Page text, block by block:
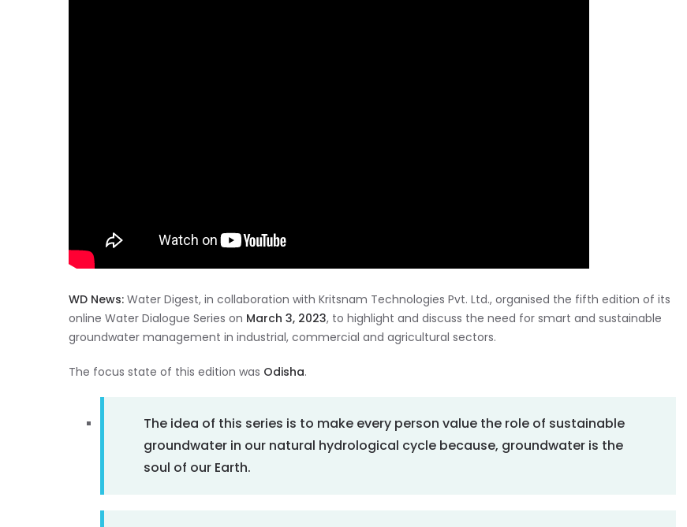
WD News: Water Digest, in collaboration with Kritsnam Technologies Pvt. Ltd., organised the fifth edition of its
online Water Dialogue Series on March 3, 2023, to highlight and discuss the need for smart and sustainable
groundwater management in industrial, commercial and agricultural sectors.
The focus state of this edition was Odisha.
The idea of this series is to make every person value the role of sustainable
groundwater in our natural hydrological cycle because, groundwater is the
soul of our Earth.